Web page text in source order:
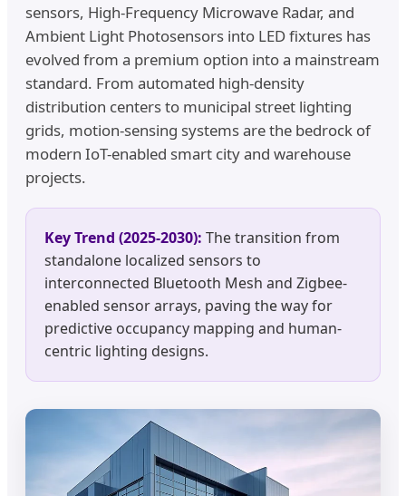
sensors, High-Frequency Microwave Radar, and
Ambient Light Photosensors into LED fixtures has
evolved from a premium option into a mainstream
standard. From automated high-density
distribution centers to municipal street lighting
grids, motion-sensing systems are the bedrock of
modern IoT-enabled smart city and warehouse
projects.
Key Trend (2025-2030): The transition from
standalone localized sensors to
interconnected Bluetooth Mesh and Zigbee-
enabled sensor arrays, paving the way for
predictive occupancy mapping and human-
centric lighting designs.